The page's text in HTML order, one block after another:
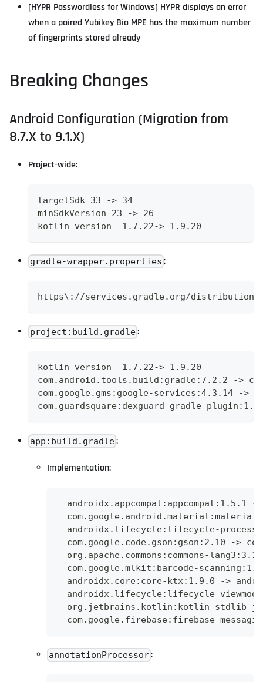
[HYPR Passwordless for Windows] HYPR displays an error
when a paired Yubikey Bio MPE has the maximum number
of fingerprints stored already
Breaking Changes
Android Configuration (Migration from
8.7.X to 9.1.X)
Project-wide:
targetSdk 33 -> 34
minSdkVersion 23 -> 26
kotlin version  1.7.22-> 1.9.20
gradle-wrapper.properties :
https\://services.gradle.org/
project:build.gradle:
kotlin version  1.7.22-> 1.9.20
com.android.tools.build:gradle:7.2.2 ->
com.google.gms:google-services:4.3.14 ->
com.guardsquare:dexguard-gradle-
app:build.gradle:
Implementation:
androidx.appcompat:appcompat:1.5.1
androidx.lifecycle:lifecycle-
com.google.code.gson:gson:2.10 ->
org.apache.commons:commons-
com.google.mlkit:barcode-
androidx.core:core-ktx:1.9.0 ->
androidx.lifecycle:lifecycle-
org.jetbrains.kotlin:kotlin-stdlib-
com.google.firebase:firebase-
annotationProcessor: